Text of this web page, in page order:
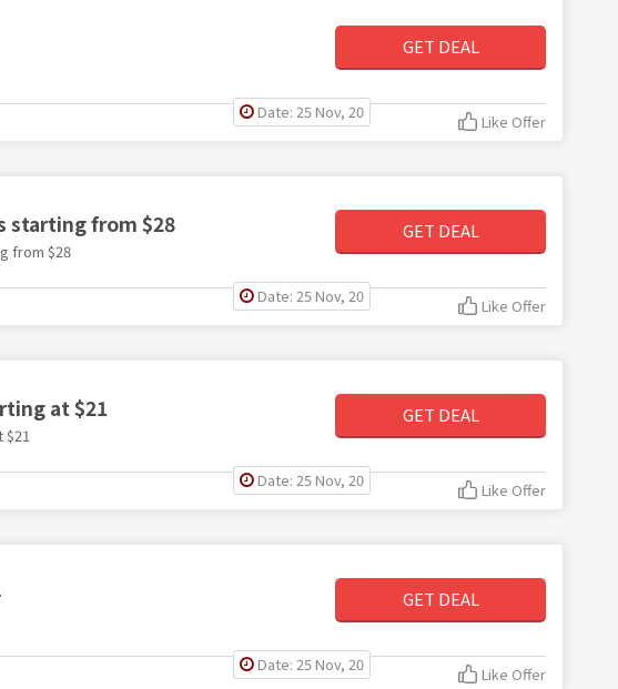
GET DEAL
Date: 25 Nov, 20 Like Offer
starting from $28
from $28
GET DEAL
Date: 25 Nov, 20 Like Offer
at $21
$21
GET DEAL
Date: 25 Nov, 20 Like Offer
GET DEAL
Date: 25 Nov, 20 Like Offer